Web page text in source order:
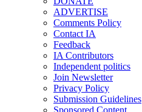
ADVERTISE
Comments Policy
Contact IA
Feedback
IA Contributors
Independent politics
Join Newsletter
Privacy Policy
Submission Guidelines
Sponsored Content